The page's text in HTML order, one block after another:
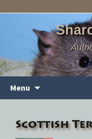
Menu
Scottish